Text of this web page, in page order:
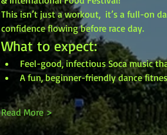
This isn’t just a workout,  it’s a full-on
confidence flowing before race day.
What to expect:
Feel-good, infectious Soca music
A fun, beginner-friendly dance
Read More >